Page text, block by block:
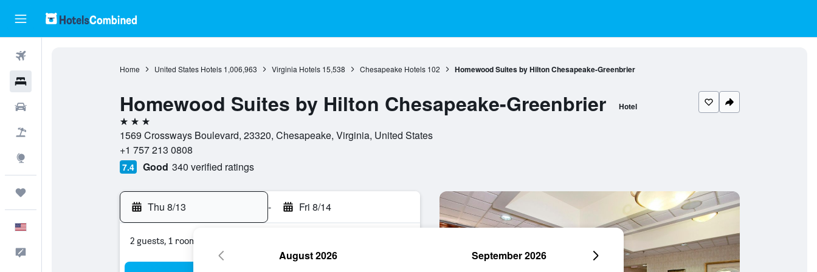
Home United States Hotels 1,006,963 Virginia Hotels 15,538 Chesapeake Hotels 102 Homewood Suites by Hilton Chesapeake-Greenbrier
Homewood Suites by Hilton Chesapeake-Greenbrier Hotel
3 stars
1569 Crossways Boulevard, 23320, Chesapeake, Virginia, United States
+1 757 213 0808
7.4 Good 340 verified ratings
Thu 8/13 - Fri 8/14
2 guests, 1 room
August 2026 September 2026